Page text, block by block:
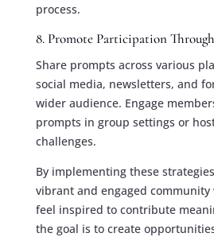
process.
8. Promote Participation
Share prompts across various
social media, newsletters, and
wider audience. Engage
prompts in group settings or
challenges.
By implementing these
vibrant and engaged community
feel inspired to contribute
the goal is to create